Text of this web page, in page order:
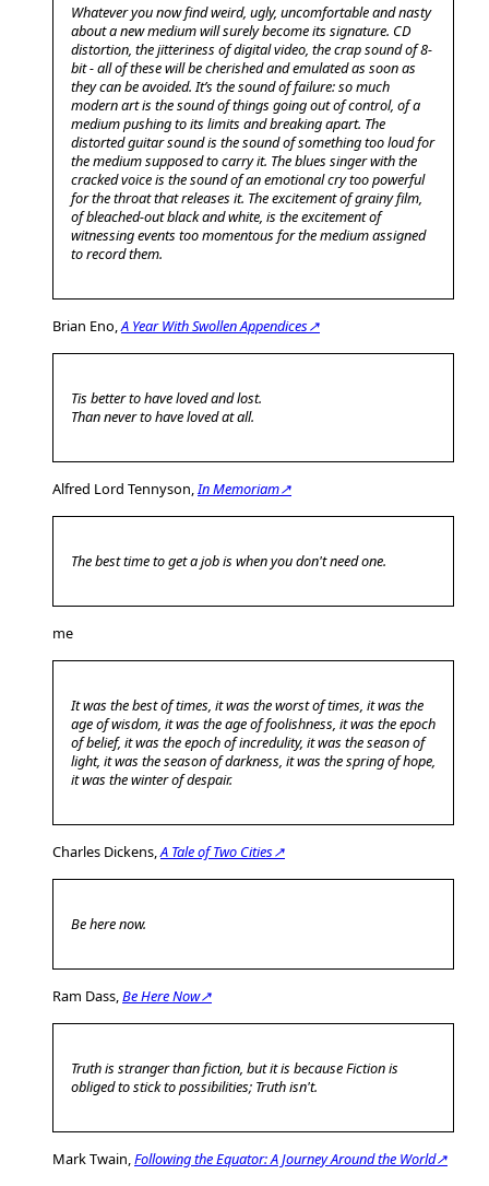
Whatever you now find weird, ugly, uncomfortable and nasty
about a new medium will surely become its signature. CD
distortion, the jitteriness of digital video, the crap sound of 8-
bit - all of these will be cherished and emulated as soon as
they can be avoided. It’s the sound of failure: so much
modern art is the sound of things going out of control, of a
medium pushing to its limits and breaking apart. The
distorted guitar sound is the sound of something too loud for
the medium supposed to carry it. The blues singer with the
cracked voice is the sound of an emotional cry too powerful
for the throat that releases it. The excitement of grainy film,
of bleached-out black and white, is the excitement of
witnessing events too momentous for the medium assigned
to record them.
Brian Eno,A Year With Swollen Appendices↗
Tis better to have loved and lost.
Than never to have loved at all.
Alfred Lord Tennyson,In Memoriam↗
The best time to get a job is when you don't need one.
me
It was the best of times, it was the worst of times, it was the
age of wisdom, it was the age of foolishness, it was the epoch
of belief, it was the epoch of incredulity, it was the season of
light, it was the season of darkness, it was the spring of hope,
it was the winter of despair.
Charles Dickens,A Tale of Two Cities↗
Be here now.
Ram Dass,Be Here Now↗
Truth is stranger than fiction, but it is because Fiction is
obliged to stick to possibilities; Truth isn't.
Mark Twain,Following the Equator: A Journey Around the World↗